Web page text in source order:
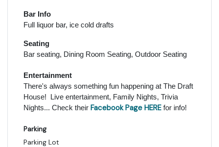
Bar Info
Full liquor bar, ice cold drafts
Seating
Bar seating, Dining Room Seating, Outdoor Seating
Entertainment
There's always something fun happening at The Draft
House! Live entertainment, Family Nights, Trivia
Nights... Check their Facebook Page HERE for info!
Parking
Parking Lot